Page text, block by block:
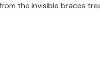
the invisible braces